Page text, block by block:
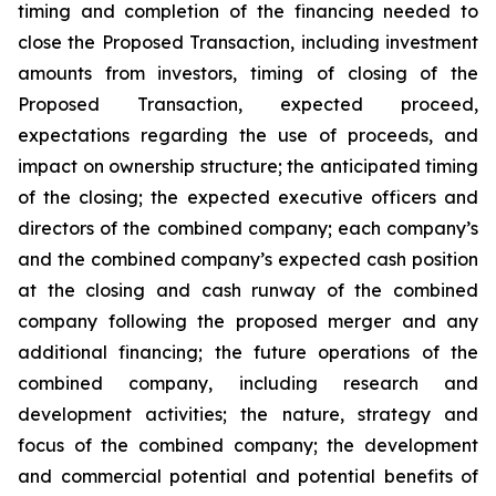
timing and completion of the financing needed to
close the Proposed Transaction, including investment
amounts from investors, timing of closing of the
Proposed Transaction, expected proceed,
expectations regarding the use of proceeds, and
impact on ownership structure; the anticipated timing
of the closing; the expected executive officers and
directors of the combined company; each company’s
and the combined company’s expected cash position
at the closing and cash runway of the combined
company following the proposed merger and any
additional financing; the future operations of the
combined company, including research and
development activities; the nature, strategy and
focus of the combined company; the development
and commercial potential and potential benefits of